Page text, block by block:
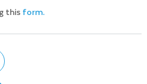
thisform.